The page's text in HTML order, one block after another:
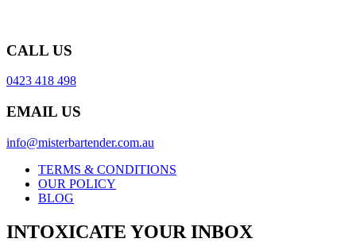
CALL US
0423 418 498
EMAIL US
info@misterbartender.com.au
TERMS & CONDITIONS
OUR POLICY
BLOG
INTOXICATE YOUR INBOX